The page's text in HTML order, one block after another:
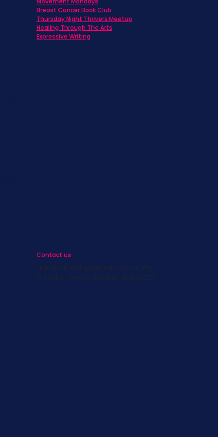
Breast Cancer Book Club
Thursday Night Thrivers Meetup
Healing Through The Arts
Expressive Writing
Contact us
info@survivingbreastcancer.org
5 Cedar Street, Boston, MA 02119